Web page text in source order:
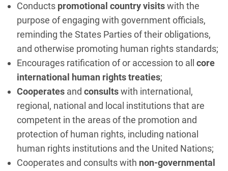
Conducts promotional country visitswith the
purpose of engaging with government officials,
reminding the States Parties of their obligations,
and otherwise promoting human rights standards;
Encourages ratification of or accession to all core
international human rights treaties;
Cooperates and consultswith international,
regional, national and local institutions that are
competent in the areas of the promotion and
protection of human rights, including national
human rights institutions and the United Nations;
Cooperates and consults with non-governmental